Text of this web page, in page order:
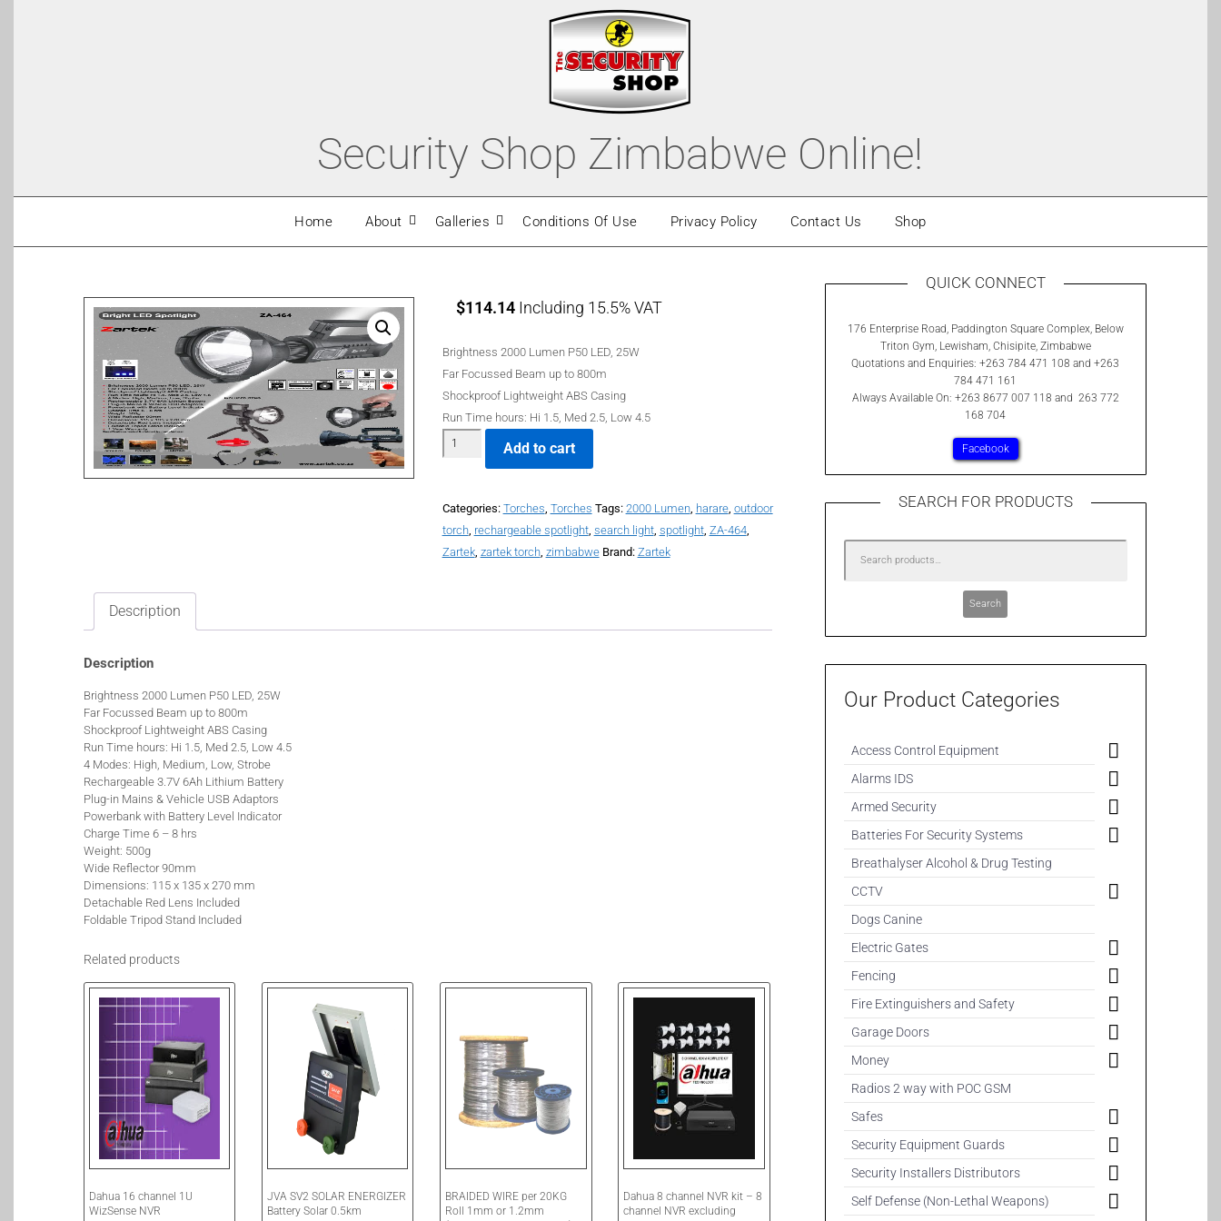
Security Shop Zimbabwe Online!
Home About Galleries Conditions Of Use Privacy Policy Contact Us Shop
$114.14 Including 15.5% VAT
Brightness 2000 Lumen P50 LED, 25W
Far Focussed Beam up to 800m
Shockproof Lightweight ABS Casing
Run Time hours: Hi 1.5, Med 2.5, Low 4.5
Add to cart
Categories: Torches, Torches Tags: 2000 Lumen, harare, outdoor
torch, rechargeable spotlight, search light, spotlight, ZA-464,
Zartek, zartek torch, zimbabwe Brand: Zartek
Description
Description
Brightness 2000 Lumen P50 LED, 25W
Far Focussed Beam up to 800m
Shockproof Lightweight ABS Casing
Run Time hours: Hi 1.5, Med 2.5, Low 4.5
4 Modes: High, Medium, Low, Strobe
Rechargeable 3.7V 6Ah Lithium Battery
Plug-in Mains & Vehicle USB Adaptors
Powerbank with Battery Level Indicator
Charge Time 6 – 8 hrs
Weight: 500g
Wide Reflector 90mm
Dimensions: 115 x 135 x 270 mm
Detachable Red Lens Included
Foldable Tripod Stand Included
Related products
Dahua 16 channel 1U
WizSense NVR
JVA SV2 SOLAR ENERGIZER
Battery Solar 0.5km
BRAIDED WIRE per 20KG
Roll 1mm or 1.2mm
Dahua 8 channel NVR kit – 8
channel NVR excluding
QUICK CONNECT
176 Enterprise Road, Paddington Square Complex, Below
Triton Gym, Lewisham, Chisipite, Zimbabwe
Quotations and Enquiries: +263 784 471 108 and +263
784 471 161
Always Available On: +263 8677 007 118 and 263 772
168 704
Facebook
SEARCH FOR PRODUCTS
Search
Our Product Categories
Access Control Equipment
Alarms IDS
Armed Security
Batteries For Security Systems
Breathalyser Alcohol & Drug Testing
CCTV
Dogs Canine
Electric Gates
Fencing
Fire Extinguishers and Safety
Garage Doors
Money
Radios 2 way with POC GSM
Safes
Security Equipment Guards
Security Installers Distributors
Self Defense (Non-Lethal Weapons)